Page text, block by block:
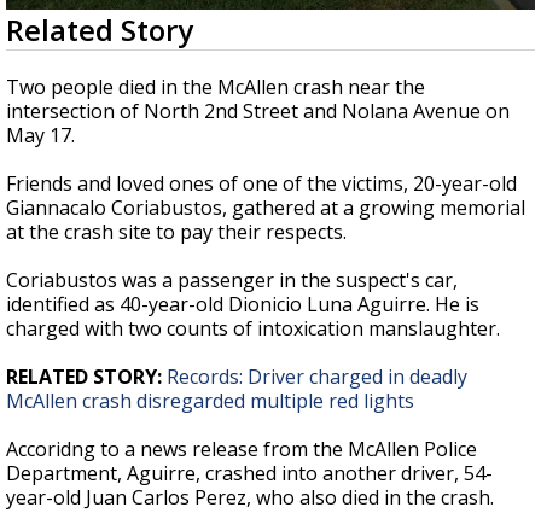
0
seconds
of
2
minutes,
53
seconds
Related Story
Two people died in the McAllen crash near the
intersection of North 2nd Street and Nolana Avenue on
May 17.
Friends and loved ones of one of the victims, 20-year-old
Giannacalo Coriabustos, gathered at a growing memorial
at the crash site to pay their respects.
Coriabustos was a passenger in the suspect's car,
identified as 40-year-old Dionicio Luna Aguirre. He is
charged with two counts of intoxication manslaughter.
RELATED STORY: Records: Driver charged in deadly
McAllen crash disregarded multiple red lights
Accoridng to a news release from the McAllen Police
Department, Aguirre, crashed into another driver, 54-
year-old Juan Carlos Perez, who also died in the crash.